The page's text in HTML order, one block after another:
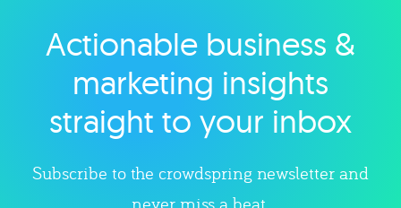
Explore category
Actionable business &
marketing insights
straight to your inbox
Subscribe to the crowdspring newsletter and
never miss a beat.